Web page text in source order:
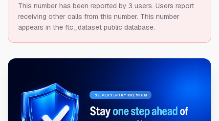
This number has been reported by 3 users. Users report
receiving other calls from this number. This number
appears in the ftc_dataset public database.